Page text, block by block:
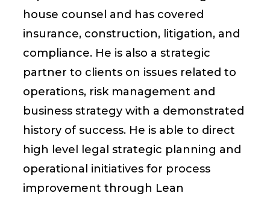
house counsel and has covered
insurance, construction, litigation, and
compliance. He is also a strategic
partner to clients on issues related to
operations, risk management and
business strategy with a demonstrated
history of success. He is able to direct
high level legal strategic planning and
operational initiatives for process
improvement through Lean